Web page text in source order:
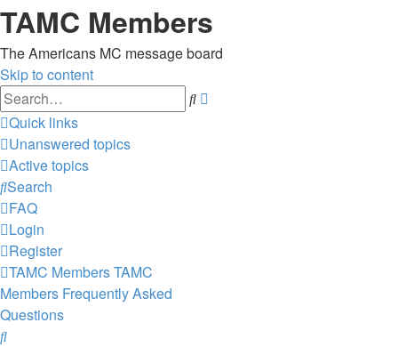
TAMC Members
The Americans MC message board
Skip to content
Search
Quick links
Unanswered topics
Active topics
Search
FAQ
Login
Register
TAMC MembersTAMC
Members Frequently Asked
Questions
Search